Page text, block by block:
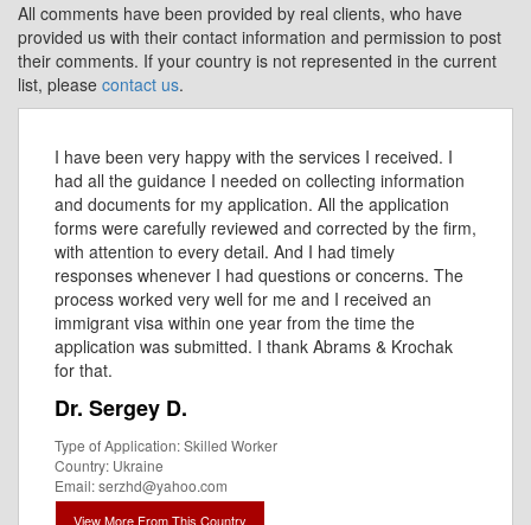
All comments have been provided by real clients, who have
provided us with their contact information and permission to post
their comments. If your country is not represented in the current
list, please contact us.
I have been very happy with the services I received. I
had all the guidance I needed on collecting information
and documents for my application. All the application
forms were carefully reviewed and corrected by the firm,
with attention to every detail. And I had timely
responses whenever I had questions or concerns. The
process worked very well for me and I received an
immigrant visa within one year from the time the
application was submitted. I thank Abrams & Krochak
for that.
Dr. Sergey D.
Type of Application: Skilled Worker
Country: Ukraine
Email: serzhd@yahoo.com
View More From This Country